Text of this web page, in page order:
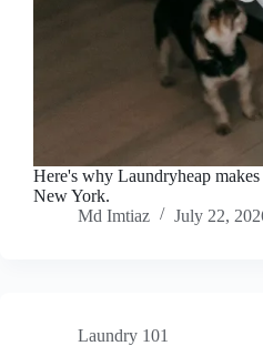
Here's why Laundryheap
New York.
Md Imtiaz
July 22,
Laundry 101